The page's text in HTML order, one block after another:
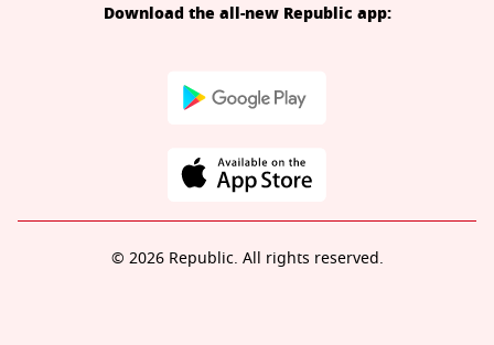
Download the all-new Republic app:
© 2026 Republic. All rights reserved.